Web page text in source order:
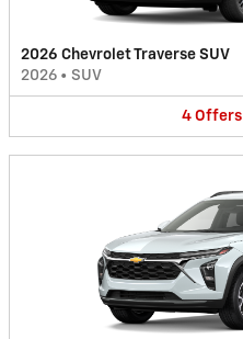
2026 Chevrolet Traverse SUV
2026 • SUV
4 Offers